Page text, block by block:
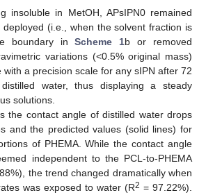
insoluble in MetOH, APsIPN0 remained
(i.e., when the solvent fraction is
boundary inScheme 1b or removed
variations (<0.5% original mass)
a precision scale for any sIPN after 72
water, thus displaying a steady
solutions.
the contact angle of distilled water drops
and the predicted values (solid lines) for
of PHEMA. While the contact angle
independent to the PCL-to-PHEMA
the trend changed dramatically when
was exposed to water (R2 = 97.22%).